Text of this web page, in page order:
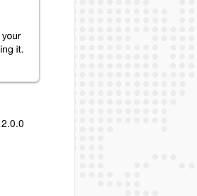
2.0.0